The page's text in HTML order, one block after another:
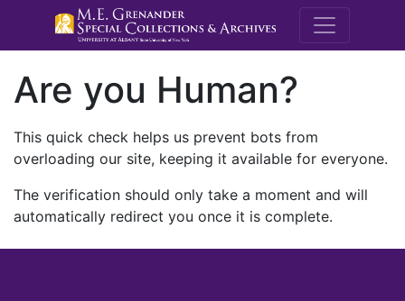
M.E.
Are you Human?
This quick check helps us prevent bots from
overloading our site, keeping it available for everyone.
The verification should only take a moment and will
automatically redirect you once it is complete.